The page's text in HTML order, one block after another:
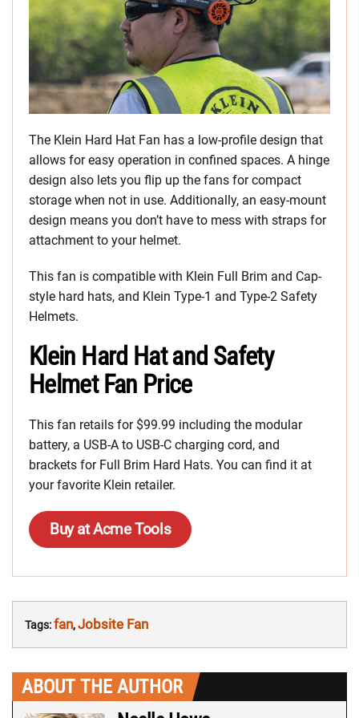
The Klein Hard Hat Fan has a low-profile design that
allows for easy operation in confined spaces. A hinge
design also lets you flip up the fans for compact
storage when not in use. Additionally, an easy-mount
design means you don’t have to mess with straps for
attachment to your helmet.
This fan is compatible with Klein Full Brim and Cap-
style hard hats, and Klein Type-1 and Type-2 Safety
Helmets.
Klein Hard Hat and Safety
Helmet Fan Price
This fan retails for $99.99 including the modular
battery, a USB-A to USB-C charging cord, and
brackets for Full Brim Hard Hats. You can find it at
your favorite Klein retailer.
Buy at Acme Tools
Tags:fan,Jobsite Fan
ABOUT THE AUTHOR